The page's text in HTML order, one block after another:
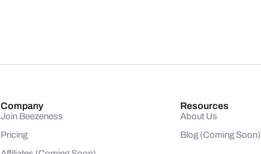
Company
Join Beezeness
Pricing
Resources
About Us
Blog (Coming Soon)